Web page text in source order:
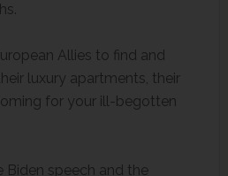
Allies to find and
luxury apartments, their
for your ill-begotten
Biden speech and the